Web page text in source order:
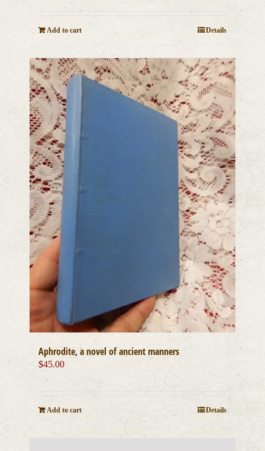
Add to cart Details
Aphrodite, a novel of ancient manners
$45.00
Add to cart Details